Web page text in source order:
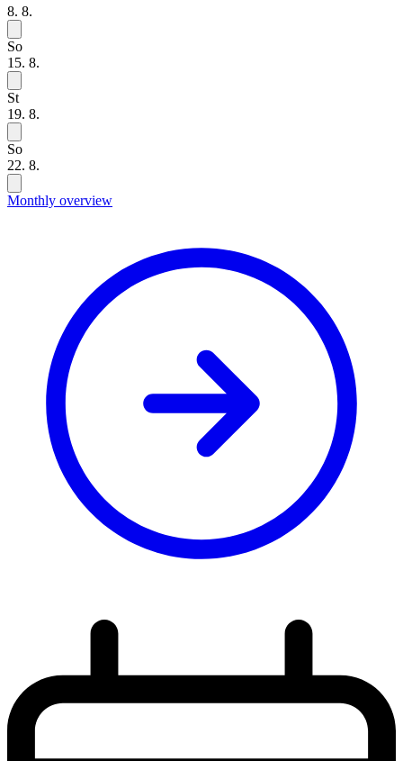
8. 8.
So
15. 8.
St
19. 8.
So
22. 8.
Monthly overview